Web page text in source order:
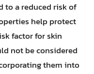
to a reduced risk of
help protect
factor for skin
not be considered
them into